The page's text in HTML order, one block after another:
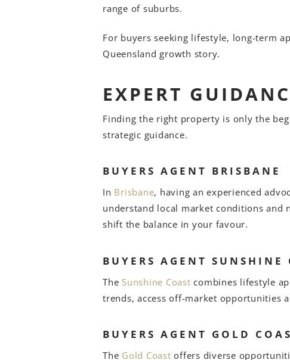
range of suburbs.
For buyers seeking lifestyle, long-term
Queensland growth story.
EXPERT
Finding the right property is only the
strategic guidance.
BUYERS AGENT BRISBANE
In Brisbane, having an experienced
understand local market conditions and
shift the balance in your favour.
BUYERS AGENT SUNSHINE
The Sunshine Coast combines lifestyle
trends, access off-market opportunities
BUYERS AGENT GOLD
The Gold Coast offers diverse